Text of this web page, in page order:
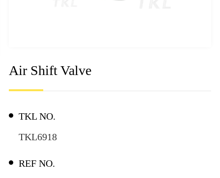
Air Shift Valve
TKL NO.
TKL6918
REF NO.